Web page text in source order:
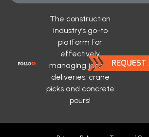
The construction
industry’s go-to
platform for
effectively
managing jobsite
deliveries, crane
picks and concrete
pours!